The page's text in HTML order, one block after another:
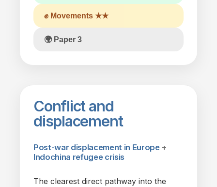
✊ Movements ★★
🌍 Paper 3
Conflictand
displacement
Post-war displacementin Europe+
Indochina refugee crisis
The clearest direct pathway into the